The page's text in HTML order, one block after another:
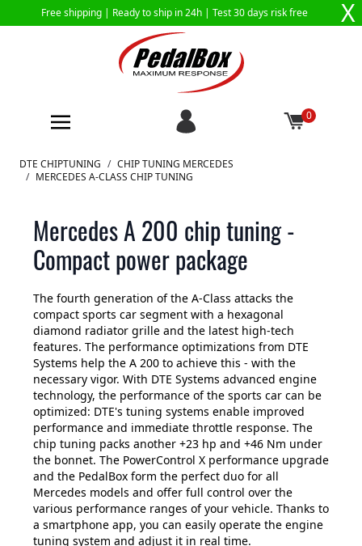
Free shipping | Ready to ship in 24h | Test 30 days risk free X
0
Skip to Content
DTE CHIPTUNING / CHIP TUNING MERCEDES
/ MERCEDES A-CLASS CHIP TUNING
Mercedes A 200 chip tuning -
Compact power package
The fourth generation of the A-Class attacks the
compact sports car segment with a hexagonal
diamond radiator grille and the latest high-tech
features. The performance optimizations from DTE
Systems help the A 200 to achieve this - with the
necessary vigor. With DTE Systems advanced engine
technology, the performance of the sports car can be
optimized: DTE's tuning systems enable improved
performance and immediate throttle response. The
chip tuning packs another +23 hp and +46 Nm under
the bonnet. The PowerControl X performance upgrade
and the PedalBox form the perfect duo for all
Mercedes models and offer full control over the
various performance ranges of your vehicle. Thanks to
a smartphone app, you can easily operate the engine
tuning system and adjust it in real time.